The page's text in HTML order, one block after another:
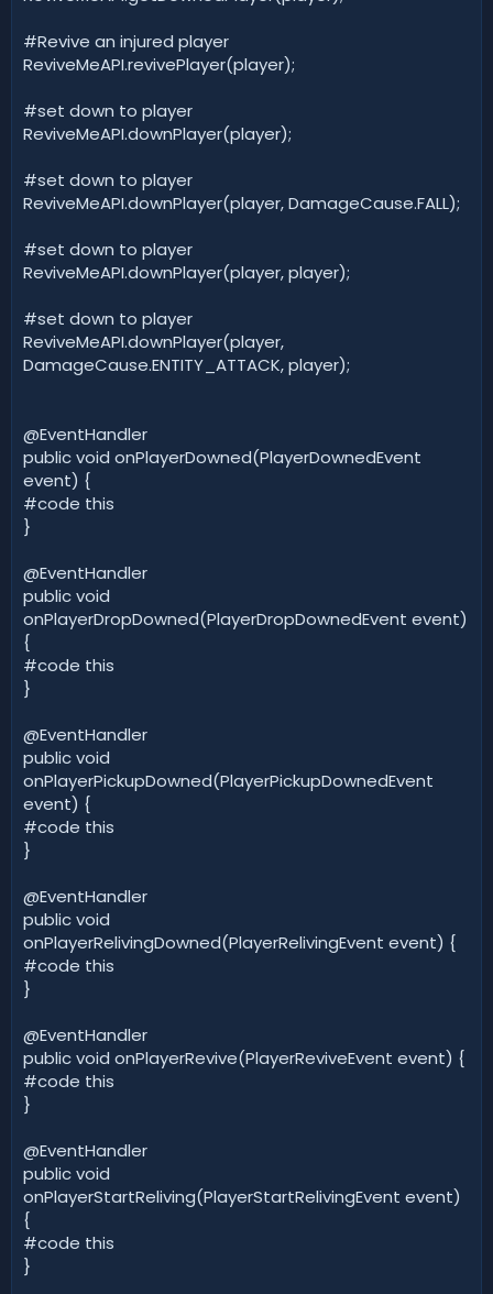
#Revive an injured player
ReviveMeAPI.revivePlayer(player);
#set down to player
ReviveMeAPI.downPlayer(player);
#set down to player
ReviveMeAPI.downPlayer(player, DamageCause.FALL);
#set down to player
ReviveMeAPI.downPlayer(player, player);
#set down to player
ReviveMeAPI.downPlayer(player,
DamageCause.ENTITY_ATTACK, player);
@EventHandler
public void onPlayerDowned(PlayerDownedEvent
event) {
#code this
}
@EventHandler
public void
onPlayerDropDowned(PlayerDropDownedEvent event)
{
#code this
}
@EventHandler
public void
onPlayerPickupDowned(PlayerPickupDownedEvent
event) {
#code this
}
@EventHandler
public void
onPlayerRelivingDowned(PlayerRelivingEvent event) {
#code this
}
@EventHandler
public void onPlayerRevive(PlayerReviveEvent event) {
#code this
}
@EventHandler
public void
onPlayerStartReliving(PlayerStartRelivingEvent event)
{
#code this
}